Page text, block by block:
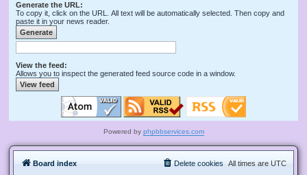
Generate the URL:
To copy it, click on the URL. All text will be automatically selected. Then copy and
paste it in your news reader.
View the feed:
Allows you to inspect the generated feed source code in a window.
Powered by phpbbservices.com
Board index All times are UTC
Delete cookies